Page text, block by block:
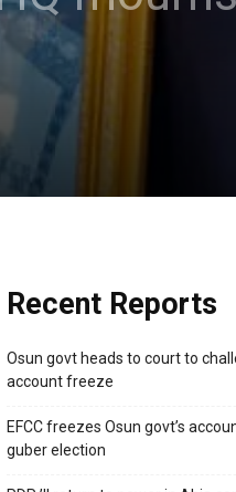
Recent Reports
Osun govt heads to court to
account freeze
EFCC freezes Osun govt’s
guber election